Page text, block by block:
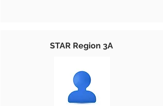
STAR Region 3A